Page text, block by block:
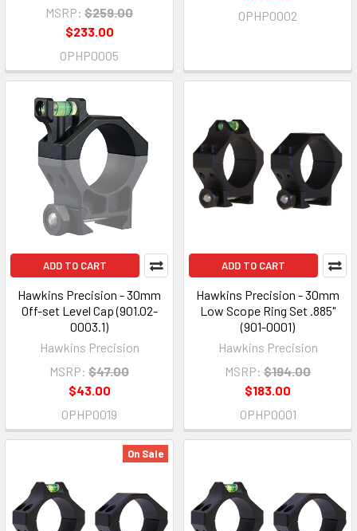
MSRP: $259.00
$233.00
OPHP0005
OPHP0002
ADD TO CART
Hawkins Precision - 30mm
Off-set Level Cap (901.02-
0003.1)
Hawkins Precision
MSRP: $47.00
$43.00
OPHP0019
ADD TO CART
Hawkins Precision - 30mm
Low Scope Ring Set .885"
(901-0001)
Hawkins Precision
MSRP: $194.00
$183.00
OPHP0001
On Sale